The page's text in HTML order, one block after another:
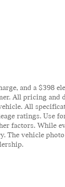
and a $398
All pricing and
All
ratings. Use
factors. While
vehicle photo